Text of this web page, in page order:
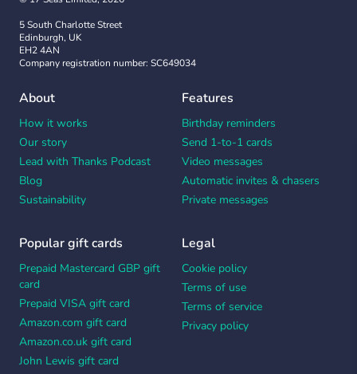
5 South Charlotte Street
Edinburgh, UK
EH2 4AN
Company registration number: SC649034
About
How it works
Our story
Lead with Thanks Podcast
Blog
Sustainability
Features
Birthday reminders
Send 1-to-1 cards
Video messages
Automatic invites & chasers
Private messages
Popular gift cards
Prepaid Mastercard GBP gift
card
Prepaid VISA gift card
Amazon.com gift card
Amazon.co.uk gift card
John Lewis gift card
Legal
Cookie policy
Terms of use
Terms of service
Privacy policy